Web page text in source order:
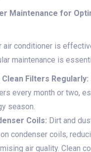
Maintenance for
air conditioner is
maintenance is
Filters Regularly:
every month or two,
season.
Coils: Dirt and
condenser coils,
air quality. Clean